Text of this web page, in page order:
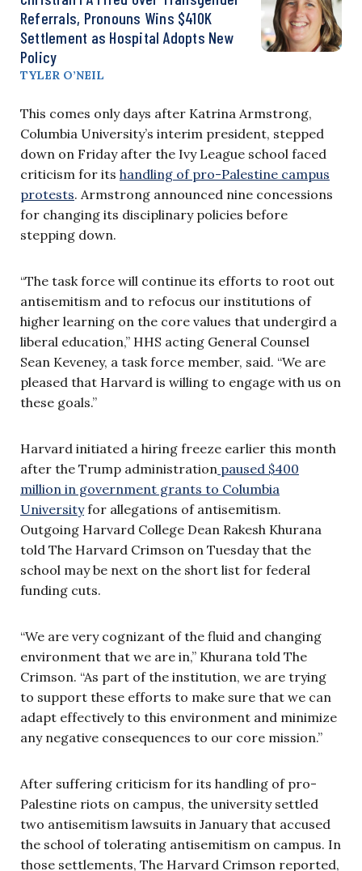
Referrals, Pronouns Wins $410K
Settlement as Hospital Adopts New
Policy
TYLER O’NEIL
This comes only days after Katrina Armstrong,
Columbia University’s interim president, stepped
down on Friday after the Ivy League school faced
criticism for its handling of pro-Palestine campus
protests. Armstrong announced nine concessions
for changing its disciplinary policies before
stepping down.
“The task force will continue its efforts to root out
antisemitism and to refocus our institutions of
higher learning on the core values that undergird a
liberal education,” HHS acting General Counsel
Sean Keveney, a task force member, said. “We are
pleased that Harvard is willing to engage with us on
these goals.”
Harvard initiated a hiring freeze earlier this month
after the Trump administration paused $400
million in government grants to Columbia
Universityfor allegations of antisemitism.
Outgoing Harvard College Dean Rakesh Khurana
told The Harvard Crimson on Tuesday that the
school may be next on the short list for federal
funding cuts.
“We are very cognizant of the fluid and changing
environment that we are in,” Khurana told The
Crimson. “As part of the institution, we are trying
to support these efforts to make sure that we can
adapt effectively to this environment and minimize
any negative consequences to our core mission.”
After suffering criticism for its handling of pro-
Palestine riots on campus, the university settled
two antisemitism lawsuits in January that accused
the school of tolerating antisemitism on campus. In
those settlements, The Harvard Crimson reported,